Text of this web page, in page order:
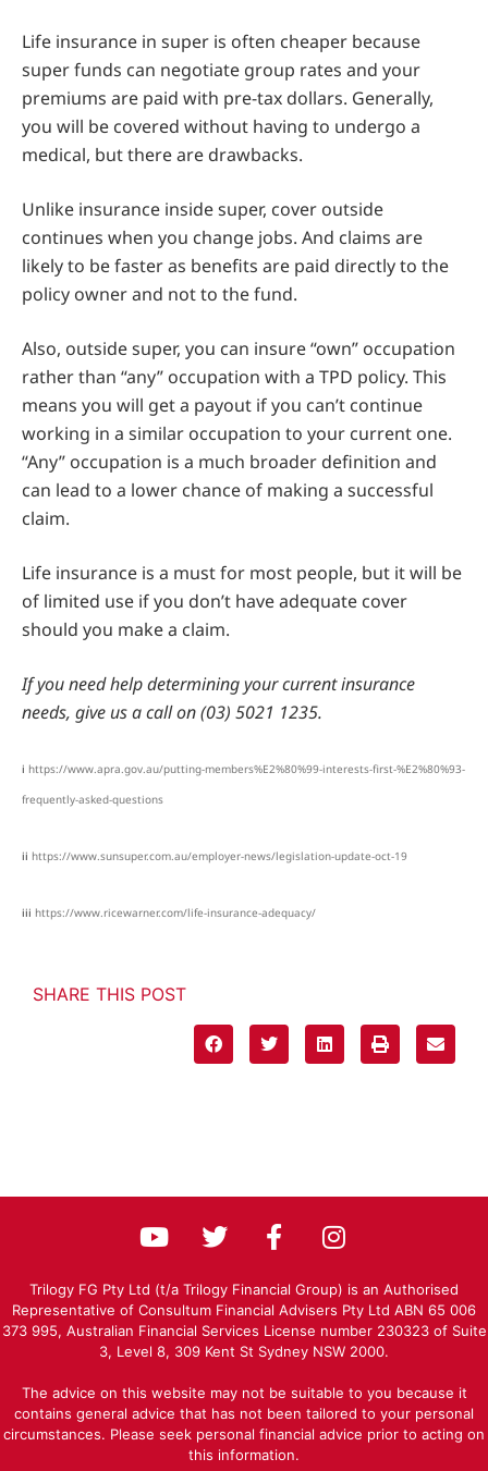
Life insurance in super is often cheaper because
super funds can negotiate group rates and your
premiums are paid with pre-tax dollars. Generally,
you will be covered without having to undergo a
medical, but there are drawbacks.
Unlike insurance inside super, cover outside
continues when you change jobs. And claims are
likely to be faster as benefits are paid directly to the
policy owner and not to the fund.
Also, outside super, you can insure “own” occupation
rather than “any” occupation with a TPD policy. This
means you will get a payout if you can’t continue
working in a similar occupation to your current one.
“Any” occupation is a much broader definition and
can lead to a lower chance of making a successful
claim.
Life insurance is a must for most people, but it will be
of limited use if you don’t have adequate cover
should you make a claim.
If you need help determining your current insurance
needs, give us a call on (03) 5021 1235.
i https://www.apra.gov.au/putting-members%E2%80%99-interests-first-%E2%80%93-
frequently-asked-questions
ii https://www.sunsuper.com.au/employer-news/legislation-update-oct-19
iii https://www.ricewarner.com/life-insurance-adequacy/
SHARE THIS POST
Trilogy FG Pty Ltd (t/a Trilogy Financial Group) is an Authorised
Representative of Consultum Financial Advisers Pty Ltd ABN 65 006
373 995, Australian Financial Services License number 230323 of Suite
3, Level 8, 309 Kent St Sydney NSW 2000.
The advice on this website may not be suitable to you because it
contains general advice that has not been tailored to your personal
circumstances. Please seek personal financial advice prior to acting on
this information.